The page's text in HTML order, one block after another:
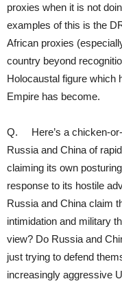
proxies when it is not
examples of this is the
African proxies
country beyond
Holocaustal figure which
Empire has become.
Q. Here’s a chicken-or-
Russia and China of
claiming its own
response to its hostile
Russia and China claim
intimidation and military
view? Do Russia and
just trying to defend
increasingly aggressive